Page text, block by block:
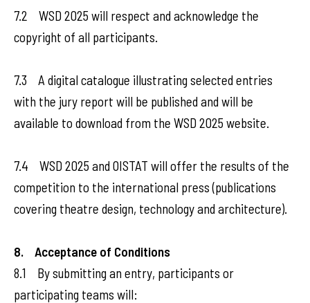
7.2 WSD 2025 will respect and acknowledge the
copyright of all participants.
7.3 A digital catalogue illustrating selected entries
with the jury report will be published and will be
available to download from the WSD 2025 website.
7.4 WSD 2025 and OISTAT will offer the results of the
competition to the international press (publications
covering theatre design, technology and architecture).
8. Acceptance of Conditions
8.1 By submitting an entry, participants or
participating teams will: